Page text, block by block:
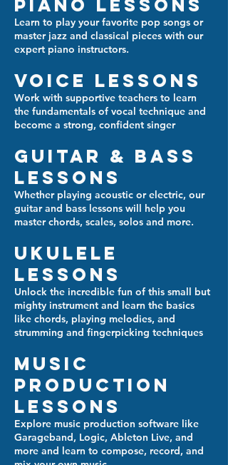
Piano Lessons
Learn to play your favorite pop songs or
master jazz and classical pieces with our
expert piano instructors.
Voice Lessons
Work with supportive teachers to learn
the fundamentals of vocal technique and
become a strong, confident singer
Guitar & Bass
Lessons
Whether playing acoustic or electric, our
guitar and bass lessons will help you
master chords, scales, solos and more.
Ukulele
Lessons
Unlock the incredible fun of this small but
mighty instrument and learn the basics
like chords, playing melodies, and
strumming and fingerpicking techniques
Music
Production
Lessons
Explore music production software like
Garageband, Logic, Ableton Live, and
more and learn to compose, record, and